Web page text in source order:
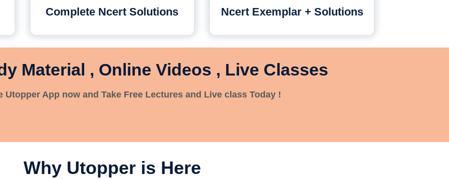
Complete Ncert Solutions Ncert Exemplar + Solutions
Material , Online Videos , Live Classes
Utopper App now and Take Free Lectures and Live class Today !
Why Utopper is Here